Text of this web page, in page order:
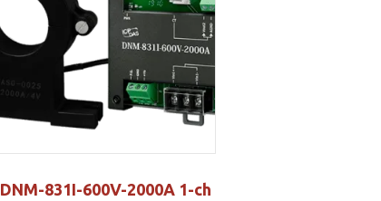
DNM-831I-600V-2000A 1-ch